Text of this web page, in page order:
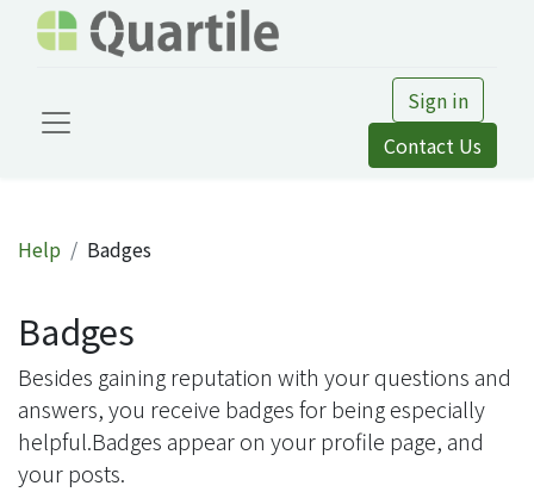
Sign in
Contact Us
Help Badges
Badges
Besides gaining reputation with your questions and
answers, you receive badges for being especially
helpful.Badges appear on your profile page, and
your posts.